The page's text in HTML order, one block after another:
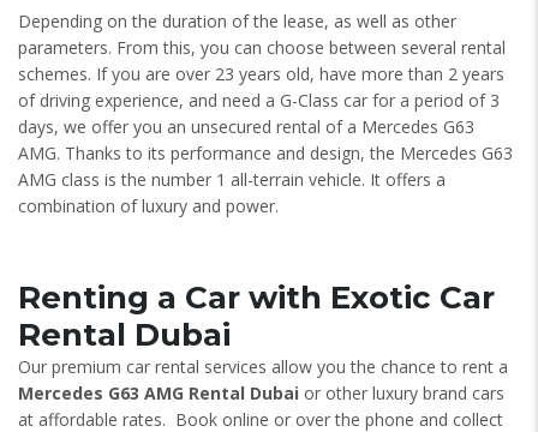
Depending on the duration of the lease, as well as other
parameters. From this, you can choose between several rental
schemes. If you are over 23 years old, have more than 2 years
of driving experience, and need a G-Class car for a period of 3
days, we offer you an unsecured rental of a Mercedes G63
AMG. Thanks to its performance and design, the Mercedes G63
AMG class is the number 1 all-terrain vehicle. It offers a
combination of luxury and power.
Renting a Car with Exotic Car
Rental Dubai
Our premium car rental services allow you the chance to rent a
Mercedes G63 AMG Rental Dubai or other luxury brand cars
at affordable rates. Book online or over the phone and collect